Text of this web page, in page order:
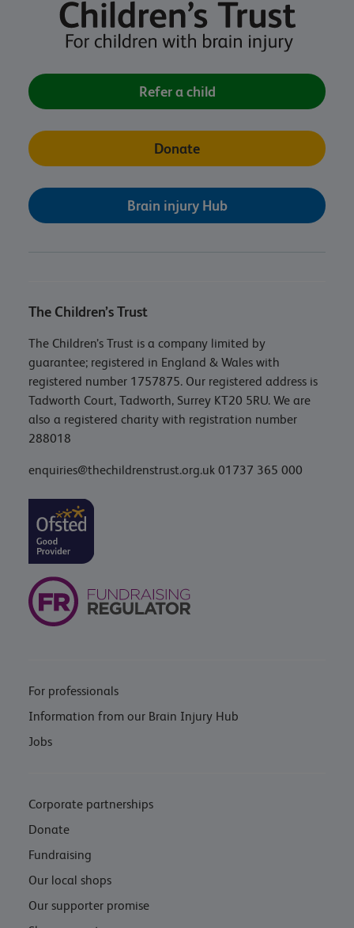
Refer a child
Donate
Brain injury Hub
The Children’s Trust
The Children’s Trust is a company limited by
guarantee; registered in England & Wales with
registered number 1757875. Our registered address is
Tadworth Court, Tadworth, Surrey KT20 5RU. We are
also a registered charity with registration number
288018
enquiries@thechildrenstrust.org.uk 01737 365 000
For professionals
Information from our Brain Injury Hub
Jobs
Corporate partnerships
Donate
Fundraising
Our local shops
Our supporter promise